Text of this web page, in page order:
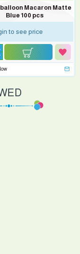
balloon Macaron Matte
Blue 100 pcs
to see price